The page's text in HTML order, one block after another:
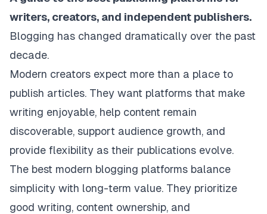
writers, creators, and independent publishers.
Blogging has changed dramatically over the past
decade.
Modern creators expect more than a place to
publish articles. They want platforms that make
writing enjoyable, help content remain
discoverable, support audience growth, and
provide flexibility as their publications evolve.
The best modern blogging platforms balance
simplicity with long-term value. They prioritize
good writing, content ownership, and